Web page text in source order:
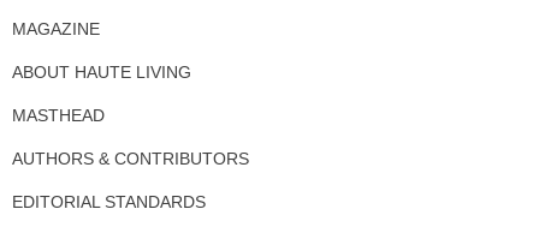
MAGAZINE
ABOUT HAUTE LIVING
MASTHEAD
AUTHORS & CONTRIBUTORS
EDITORIAL STANDARDS